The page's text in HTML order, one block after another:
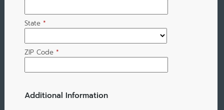
State *
ZIP Code *
Additional Information